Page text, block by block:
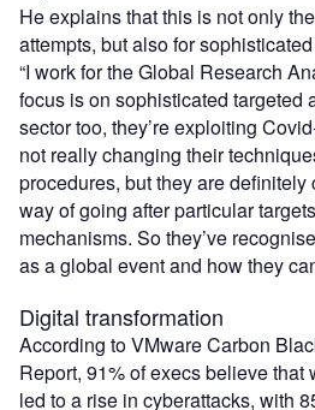
He explains that this is not only
attempts, but also for
“I work for the Global Research
focus is on sophisticated targeted
sector too, they’re exploiting
not really changing their
procedures, but they are
way of going after particular
mechanisms. So they’ve
as a global event and how they
Digital transformation
According to VMware Carbon
Report, 91% of execs believe that
led to a rise in cyberattacks, with